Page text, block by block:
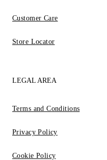
Customer Care
Store Locator
LEGAL AREA
Terms and Conditions
Privacy Policy
Cookie Policy